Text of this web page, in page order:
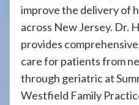
improve the delivery of
across New Jersey. Dr.
provides
care for patients from
through geriatric at
Westfield Family